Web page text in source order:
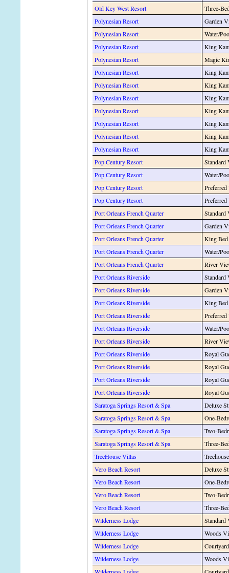
Old Key West Resort
Three-
Polynesian Resort
Garden
Polynesian Resort
Water/
Polynesian Resort
King
Polynesian Resort
Magic
Polynesian Resort
King
Polynesian Resort
King
Polynesian Resort
King
Polynesian Resort
King
Polynesian Resort
King
Polynesian Resort
King
Polynesian Resort
King
Pop Century Resort
Standard
Pop Century Resort
Water/
Pop Century Resort
Pop Century Resort
Port Orleans French Quarter
Standard
Port Orleans French Quarter
Garden
Port Orleans French Quarter
King Bed
Port Orleans French Quarter
Water/
Port Orleans French Quarter
River
Port Orleans Riverside
Standard
Port Orleans Riverside
Garden
Port Orleans Riverside
King Bed
Port Orleans Riverside
Port Orleans Riverside
Water/
Port Orleans Riverside
River
Port Orleans Riverside
Royal
Port Orleans Riverside
Royal
Port Orleans Riverside
Royal
Port Orleans Riverside
Royal
Saratoga Springs Resort & Spa
Deluxe
Saratoga Springs Resort & Spa
One-
Saratoga Springs Resort & Spa
Two-
Saratoga Springs Resort & Spa
Three-
TreeHouse Villas
Vero Beach Resort
Deluxe
Vero Beach Resort
One-
Vero Beach Resort
Two-
Vero Beach Resort
Three-
Wilderness Lodge
Standard
Wilderness Lodge
Woods
Wilderness Lodge
Wilderness Lodge
Woods